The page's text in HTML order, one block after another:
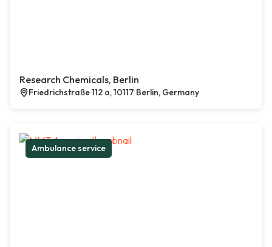
Research Chemicals, Berlin
Friedrichstraße 112 a, 10117 Berlin, Germany
Ambulance service